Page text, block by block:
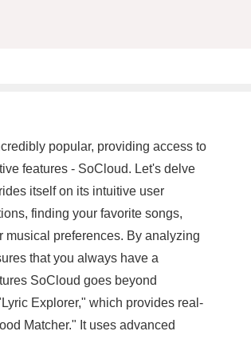
popular, providing access to
features - SoCloud. Let's delve
itself on its intuitive user
finding your favorite songs,
musical preferences. By analyzing
that you always have a
SoCloud goes beyond
Explorer," which provides real-
Matcher." It uses advanced